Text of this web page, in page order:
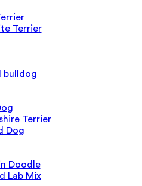
Terrier
bulldog
Terrier
Dog
Doodle
Lab Mix